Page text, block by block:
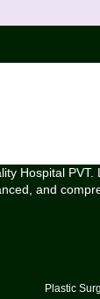
Hospital PVT.
and
Plastic